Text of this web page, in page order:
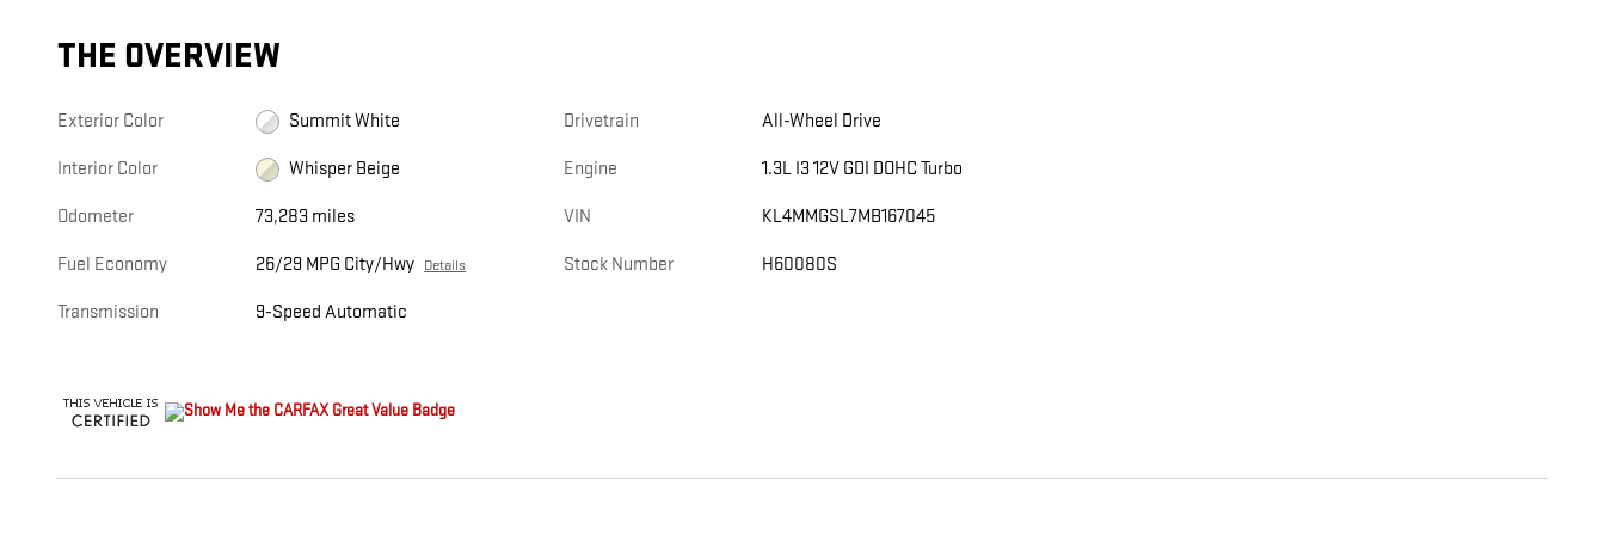
THE OVERVIEW
Exterior Color Summit White
Interior Color Whisper Beige
Odometer 73,283 miles
Fuel Economy 26/29 MPG City/Hwy Details
Transmission 9-Speed Automatic
Drivetrain All-Wheel Drive
Engine 1.3L I3 12V GDI DOHC Turbo
VIN KL4MMGSL7MB167045
Stock Number H60080S